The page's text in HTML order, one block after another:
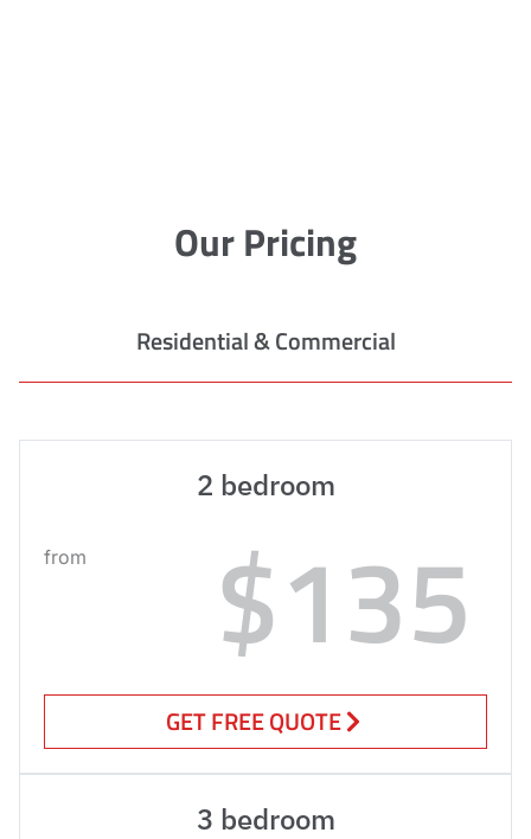
Our Pricing
Residential & Commercial
2 bedroom
from $135
GET FREE QUOTE
3 bedroom